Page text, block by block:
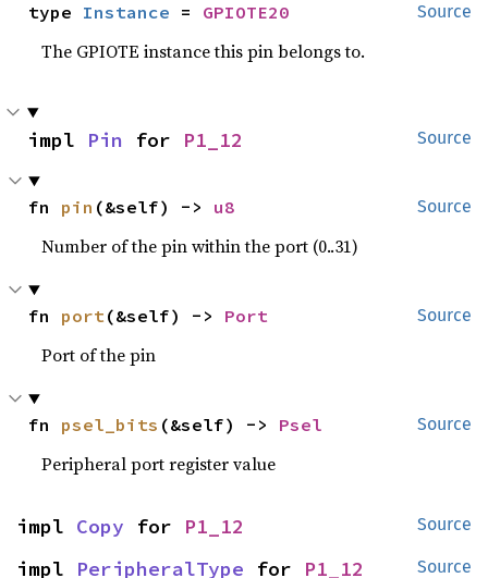
Source
type Instance = GPIOTE20
The GPIOTE instance this pin belongs to.
Source
impl Pin for P1_12
Source
fn pin (&self) -> u8
Number of the pin within the port (0..31)
Source
fn port(&self) -> Port
Port of the pin
Source
fn psel_bits (&self) -> Psel
Peripheral port register value
Source
impl Copy for P1_12
Source
impl PeripheralType for P1_12